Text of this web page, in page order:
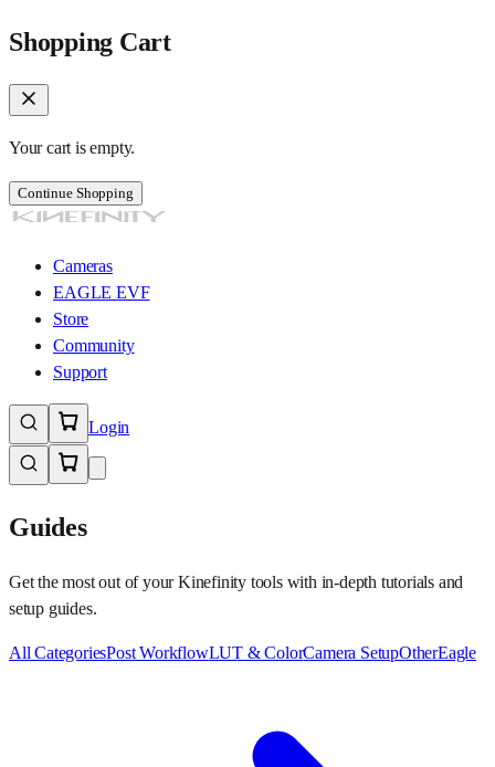
Shopping Cart
Your cart is empty.
Continue Shopping
Cameras
EAGLE EVF
Store
Community
Support
Login
Guides
Get the most out of your Kinefinity tools with in-depth tutorials and
setup guides.
All CategoriesPost WorkflowLUT & ColorCamera SetupOtherEagle